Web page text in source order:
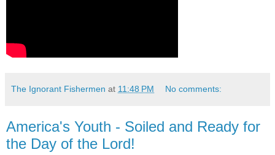
The Ignorant Fishermen at 11:48 PM No comments:
America's Youth - Soiled and Ready for
the Day of the Lord!